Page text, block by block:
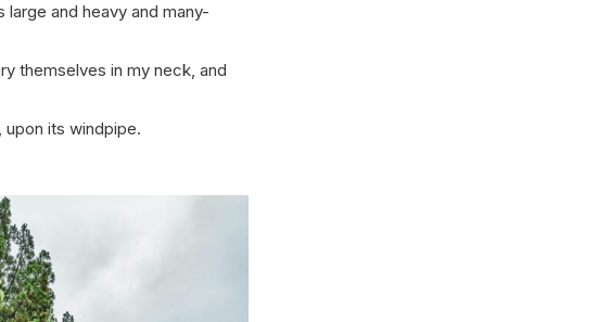
and heavy and many-
themselves in my neck, and
its windpipe.